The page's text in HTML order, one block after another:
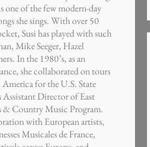
one of the few modern-day
she sings. With over 50
Susi has played with such
Mike Seeger, Hazel
In the 1980’s, as an
she collaborated on tours
for the U.S. State
Assistant Director of East
& Country Music Program.
with European artists,
Musicales de France,